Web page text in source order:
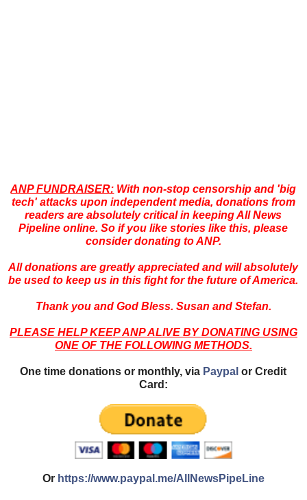
ANP FUNDRAISER: With non-stop censorship and 'big
tech' attacks upon independent media, donations from
readers are absolutely critical in keeping All News
Pipeline online. So if you like stories like this, please
consider donating to ANP.
All donations are greatly appreciated and will absolutely
be used to keep us in this fight for the future of America.
Thank you and God Bless. Susan and Stefan.
PLEASE HELP KEEP ANP ALIVE BY DONATING USING
ONE OF THE FOLLOWING METHODS.
One time donations or monthly, via Paypal or Credit
Card:
Or https://www.paypal.me/AllNewsPipeLine